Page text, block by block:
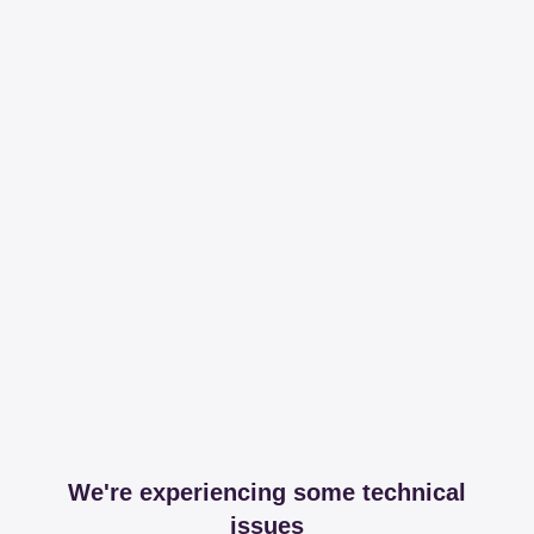
We're experiencing some technical
issues